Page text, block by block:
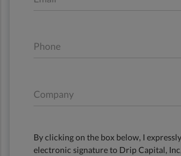
Phone
Company
By clicking on the box below, I
electronic signature to Drip Capital,